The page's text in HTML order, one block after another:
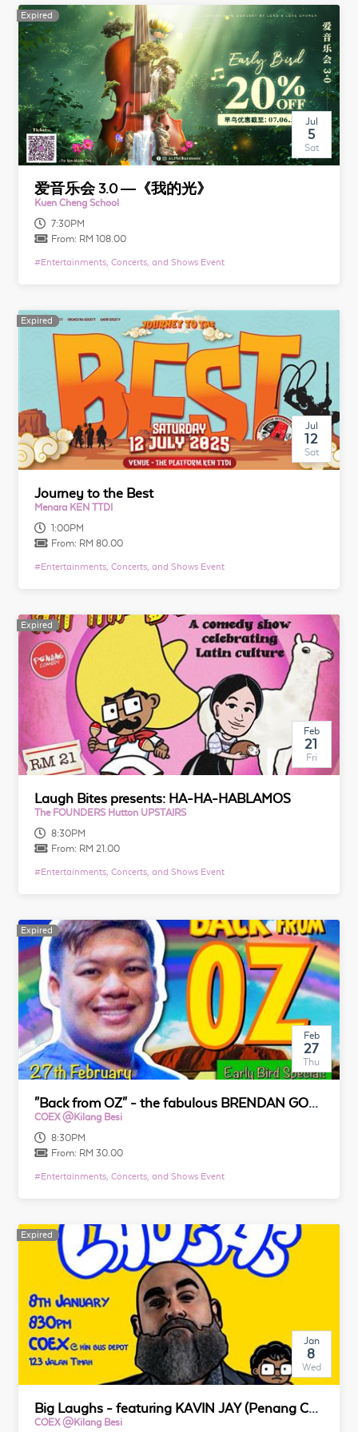
Expired
Expired
Jul
5
Sat
爱音乐会 3.0 —《我的光》
Kuen Cheng School
7:30PM
From: RM 108.00
#Entertainments, Concerts, and Shows Event
Expired
Expired
Jul
12
Sat
Journey to the Best
Menara KEN TTDI
1:00PM
From: RM 80.00
#Entertainments, Concerts, and Shows Event
Expired
Expired
Feb
21
Fri
Laugh Bites presents: HA-HA-HABLAMOS
The FOUNDERS Hutton UPSTAIRS
8:30PM
From: RM 21.00
#Entertainments, Concerts, and Shows Event
Expired
Expired
Feb
27
Thu
"Back from OZ" - the fabulous BRENDAN GOH presents (Standup Comedy Show at Coex)
COEX @Kilang Besi
8:30PM
From: RM 30.00
#Entertainments, Concerts, and Shows Event
Expired
Expired
Jan
8
Wed
Big Laughs - featuring KAVIN JAY (Penang Comedy Show at Coex)
COEX @Kilang Besi